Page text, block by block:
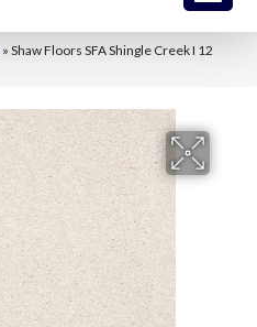
» Shaw Floors SFA Shingle Creek I 12